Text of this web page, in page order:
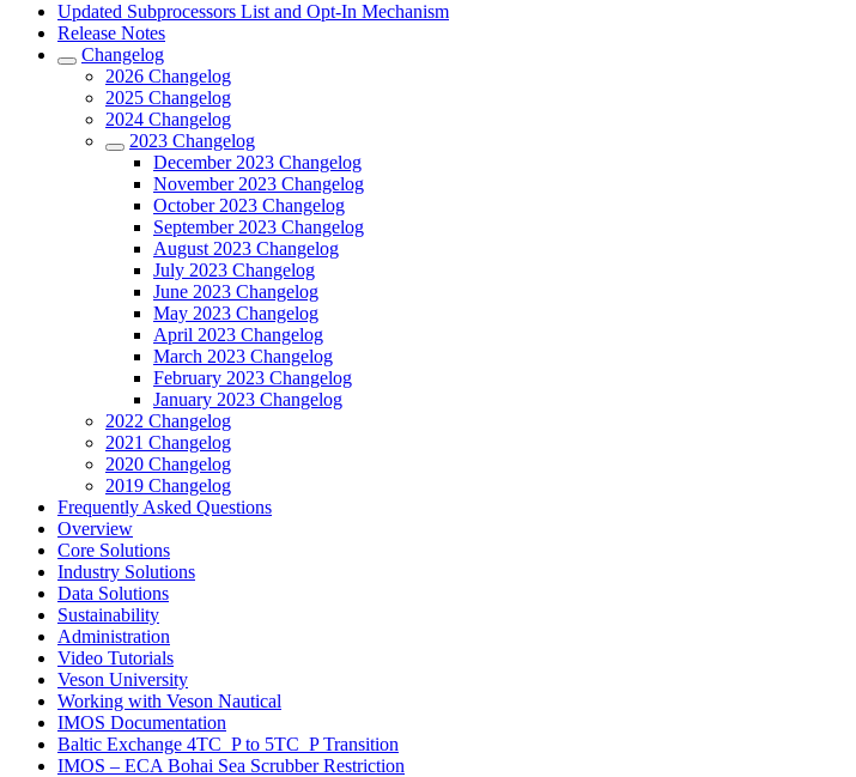
Updated Subprocessors List and Opt-In Mechanism
Release Notes
Changelog
2026 Changelog
2025 Changelog
2024 Changelog
2023 Changelog
December 2023 Changelog
November 2023 Changelog
October 2023 Changelog
September 2023 Changelog
August 2023 Changelog
July 2023 Changelog
June 2023 Changelog
May 2023 Changelog
April 2023 Changelog
March 2023 Changelog
February 2023 Changelog
January 2023 Changelog
2022 Changelog
2021 Changelog
2020 Changelog
2019 Changelog
Frequently Asked Questions
Overview
Core Solutions
Industry Solutions
Data Solutions
Sustainability
Administration
Video Tutorials
Veson University
Working with Veson Nautical
IMOS Documentation
Baltic Exchange 4TC_P to 5TC_P Transition
IMOS – ECA Bohai Sea Scrubber Restriction